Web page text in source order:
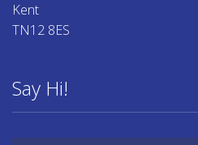
Kent
TN12 8ES
Say Hi!